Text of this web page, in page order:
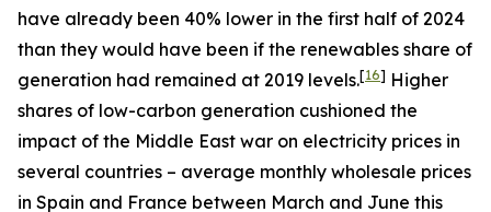
have already been 40% lower in the first half of 2024
than they would have been if the renewables share of
generation had remained at 2019 levels.[16] Higher
shares of low-carbon generation cushioned the
impact of the Middle East war on electricity prices in
several countries – average monthly wholesale prices
in Spain and France between March and June this